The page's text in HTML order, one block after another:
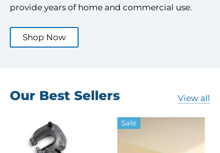
provide years of home and commercial use.
Shop Now
Our Best Sellers View all
Sale